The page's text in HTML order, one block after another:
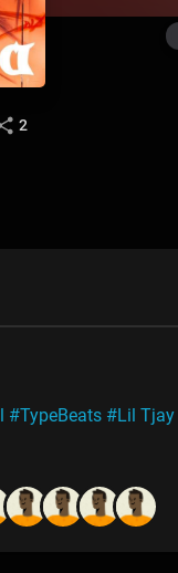
2
#TypeBeats #Lil Tjay